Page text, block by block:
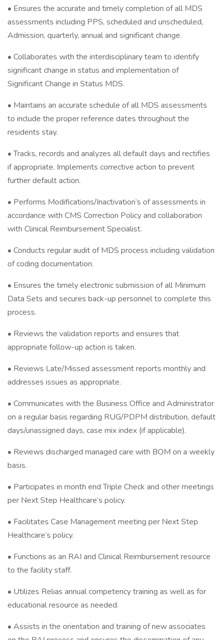
• Ensures the accurate and timely completion of all MDS
assessments including PPS, scheduled and unscheduled,
Admission, quarterly, annual and significant change.
• Collaborates with the interdisciplinary team to identify
significant change in status and implementation of
Significant Change in Status MDS.
• Maintains an accurate schedule of all MDS assessments
to include the proper reference dates throughout the
residents stay.
• Tracks, records and analyzes all default days and rectifies
if appropriate. Implements corrective action to prevent
further default action.
• Performs Modifications/Inactivation’s of assessments in
accordance with CMS Correction Policy and collaboration
with Clinical Reimbursement Specialist.
• Conducts regular audit of MDS process including validation
of coding documentation.
• Ensures the timely electronic submission of all Minimum
Data Sets and secures back-up personnel to complete this
process.
• Reviews the validation reports and ensures that
appropriate follow-up action is taken.
• Reviews Late/Missed assessment reports monthly and
addresses issues as appropriate.
• Communicates with the Business Office and Administrator
on a regular basis regarding RUG/PDPM distribution, default
days/unassigned days, case mix index (if applicable).
• Reviews discharged managed care with BOM on a weekly
basis.
• Participates in month end Triple Check and other meetings
per Next Step Healthcare’s policy.
• Facilitates Case Management meeting per Next Step
Healthcare’s policy.
• Functions as an RAI and Clinical Reimbursement resource
to the facility staff.
• Utilizes Relias annual competency training as well as for
educational resource as needed.
• Assists in the orientation and training of new associates